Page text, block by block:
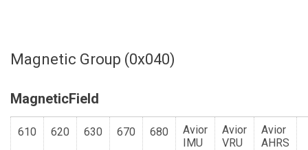
Magnetic Group (0x040)
MagneticField
610 620 630 670 680
Avior
IMU
Avior
VRU
Avior
AHRS